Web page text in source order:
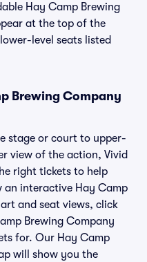
Hay Camp Brewing
at the top of the
level seats listed
Brewing Company
stage or court to upper-
view of the action, Vivid
right tickets to help
an interactive Hay Camp
and seat views, click
Brewing Company
for. Our Hay Camp
will show you the